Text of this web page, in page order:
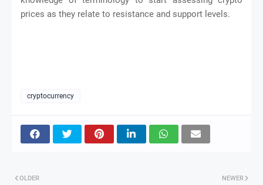
prices as they relate to resistance and support levels.
cryptocurrency
NEWER
OLDER